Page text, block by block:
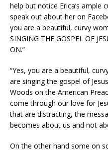
help but notice Erica’s ample
speak out about her on
you are a beautiful, curvy
SINGING THE GOSPEL OF
ON.”
“Yes, you are a beautiful,
are singing the gospel of
Woods on the American
come through our love for
that are distracting, the
becomes about us and not
On the other hand some on